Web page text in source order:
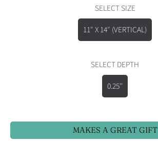
SELECT SIZE
11″ X 14″ (VERTICAL)
SELECT DEPTH
0.25''
MAKES A GREAT GIFT